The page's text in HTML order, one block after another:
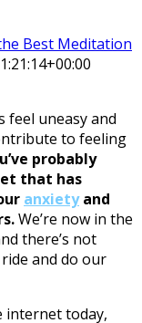
Best Meditation
feel uneasy and
to feeling
probably
that has
anxietyand
We’re now in the
there’s not
and do our
internet today,